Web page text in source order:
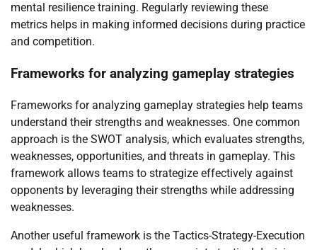
mental resilience training. Regularly reviewing these
metrics helps in making informed decisions during practice
and competition.
Frameworks for analyzing gameplay strategies
Frameworks for analyzing gameplay strategies help teams
understand their strengths and weaknesses. One common
approach is the SWOT analysis, which evaluates strengths,
weaknesses, opportunities, and threats in gameplay. This
framework allows teams to strategize effectively against
opponents by leveraging their strengths while addressing
weaknesses.
Another useful framework is the Tactics-Strategy-Execution